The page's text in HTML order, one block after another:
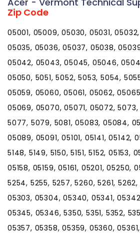
Zip Code
05001, 05009, 05030, 05031,
05035, 05036, 05037, 05038,
05042, 05043, 05045, 05046,
05050, 5051, 5052, 5053, 5054,
05059, 05060, 05061, 05062,
05069, 05070, 05071, 05072,
5077, 5079, 5081, 05083, 05084,
05089, 05091, 05101, 05141, 05142,
5148, 5149, 5150, 5151, 5152, 05153,
05158, 05159, 05161, 05201, 05250,
5254, 5255, 5257, 5260, 5261,
05303, 05304, 05340, 05341,
05345, 05346, 5350, 5351, 5352,
05357, 05358, 05359, 05360,